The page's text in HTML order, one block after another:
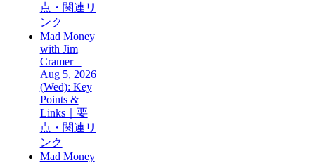
点・関連リ
ンク
Mad Money
with Jim
Cramer –
Aug 5, 2026
(Wed): Key
Points &
Links｜要
点・関連リ
ンク
Mad Money